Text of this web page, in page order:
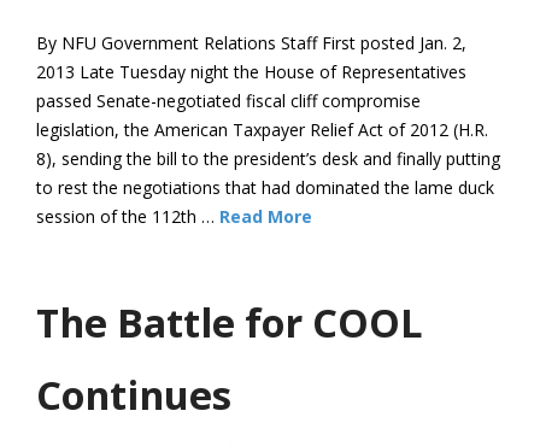
By NFU Government Relations Staff First posted Jan. 2,
2013 Late Tuesday night the House of Representatives
passed Senate-negotiated fiscal cliff compromise
legislation, the American Taxpayer Relief Act of 2012 (H.R.
8), sending the bill to the president’s desk and finally putting
to rest the negotiations that had dominated the lame duck
session of the 112th … Read More
The Battle for COOL
Continues